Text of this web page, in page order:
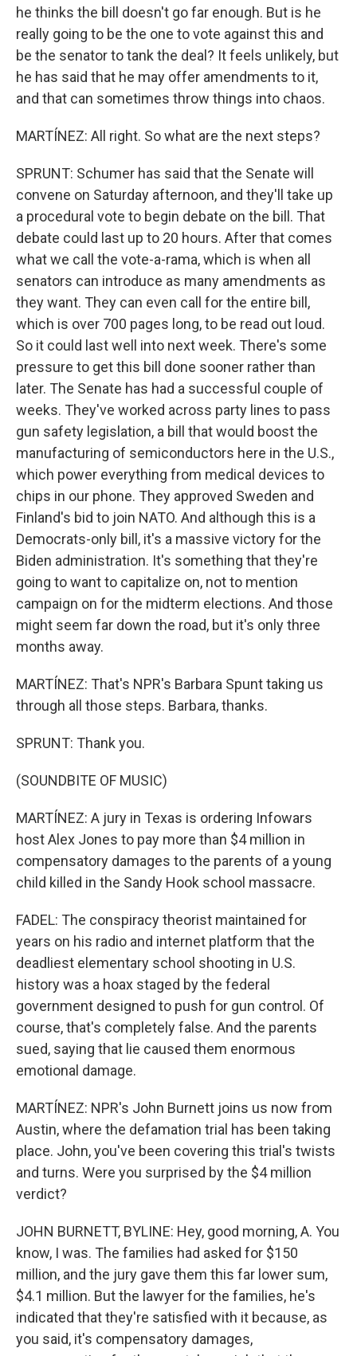
he thinks the bill doesn't go far enough. But is he
really going to be the one to vote against this and
be the senator to tank the deal? It feels unlikely, but
he has said that he may offer amendments to it,
and that can sometimes throw things into chaos.
MARTÍNEZ: All right. So what are the next steps?
SPRUNT: Schumer has said that the Senate will
convene on Saturday afternoon, and they'll take up
a procedural vote to begin debate on the bill. That
debate could last up to 20 hours. After that comes
what we call the vote-a-rama, which is when all
senators can introduce as many amendments as
they want. They can even call for the entire bill,
which is over 700 pages long, to be read out loud.
So it could last well into next week. There's some
pressure to get this bill done sooner rather than
later. The Senate has had a successful couple of
weeks. They've worked across party lines to pass
gun safety legislation, a bill that would boost the
manufacturing of semiconductors here in the U.S.,
which power everything from medical devices to
chips in our phone. They approved Sweden and
Finland's bid to join NATO. And although this is a
Democrats-only bill, it's a massive victory for the
Biden administration. It's something that they're
going to want to capitalize on, not to mention
campaign on for the midterm elections. And those
might seem far down the road, but it's only three
months away.
MARTÍNEZ: That's NPR's Barbara Spunt taking us
through all those steps. Barbara, thanks.
SPRUNT: Thank you.
(SOUNDBITE OF MUSIC)
MARTÍNEZ: A jury in Texas is ordering Infowars
host Alex Jones to pay more than $4 million in
compensatory damages to the parents of a young
child killed in the Sandy Hook school massacre.
FADEL: The conspiracy theorist maintained for
years on his radio and internet platform that the
deadliest elementary school shooting in U.S.
history was a hoax staged by the federal
government designed to push for gun control. Of
course, that's completely false. And the parents
sued, saying that lie caused them enormous
emotional damage.
MARTÍNEZ: NPR's John Burnett joins us now from
Austin, where the defamation trial has been taking
place. John, you've been covering this trial's twists
and turns. Were you surprised by the $4 million
verdict?
JOHN BURNETT, BYLINE: Hey, good morning, A. You
know, I was. The families had asked for $150
million, and the jury gave them this far lower sum,
$4.1 million. But the lawyer for the families, he's
indicated that they're satisfied with it because, as
you said, it's compensatory damages,